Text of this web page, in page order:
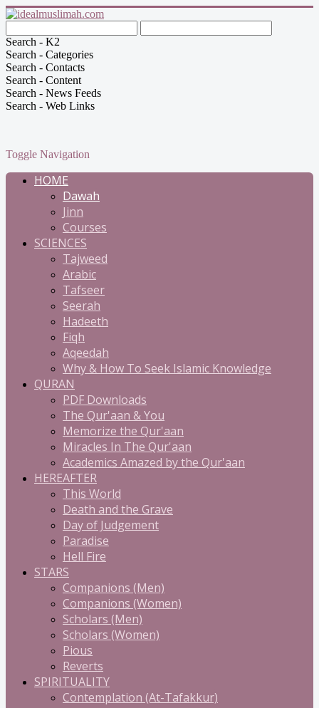
Search - K2
Search - Categories
Search - Contacts
Search - Content
Search - News Feeds
Search - Web Links
Toggle Navigation
HOME
Dawah
Jinn
Courses
SCIENCES
Tajweed
Arabic
Tafseer
Seerah
Hadeeth
Fiqh
Aqeedah
Why & How To Seek Islamic Knowledge
QURAN
PDF Downloads
The Qur'aan & You
Memorize the Qur'aan
Miracles In The Qur'aan
Academics Amazed by the Qur'aan
HEREAFTER
This World
Death and the Grave
Day of Judgement
Paradise
Hell Fire
STARS
Companions (Men)
Companions (Women)
Scholars (Men)
Scholars (Women)
Pious
Reverts
SPIRITUALITY
Contemplation (At-Tafakkur)